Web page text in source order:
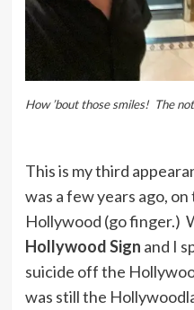
How ’bout those smiles! The
This is my third
was a few years ago,
Hollywood (go finger.)
Hollywood Sign and I
suicide off the
was still the